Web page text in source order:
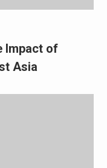
Impact of
Asia